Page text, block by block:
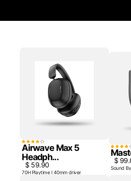
Airwave Max 5
Headph...
$ 59.90
70H Playtime I 40mm driver
$
Sound